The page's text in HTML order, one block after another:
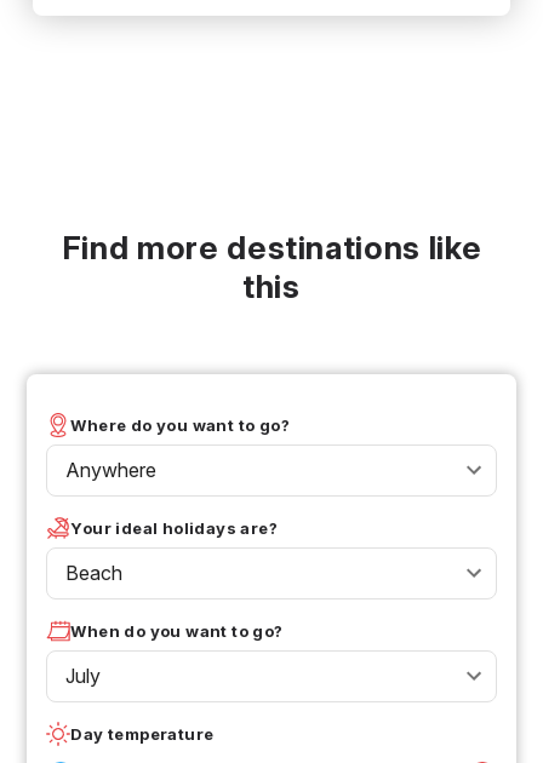
Find more destinations like
this
Where do you want to go?
Anywhere
Your ideal holidays are?
Beach
When do you want to go?
July
Day temperature